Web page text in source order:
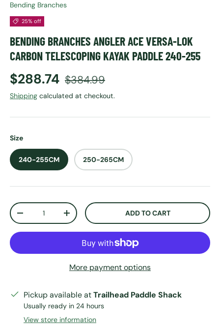
Bending Branches
25% off
BENDING BRANCHES ANGLER ACE VERSA-LOK
CARBON TELESCOPING KAYAK PADDLE 240-255
Sale price
$288.74 Regular price
$384.99
Shipping calculated at checkout.
Size
240-255CM 250-265CM
Qty
DECREASE QUANTITYINCREASE QUANTITYADD TO CART
More payment options
Pickup available atTrailhead Paddle Shack
Usually ready in 24 hours
View store information